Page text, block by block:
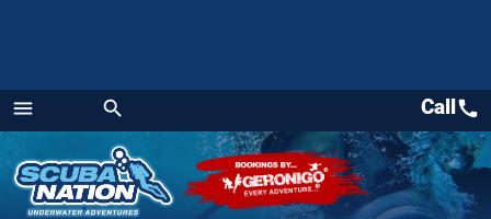
menu
Menu
search Callcall